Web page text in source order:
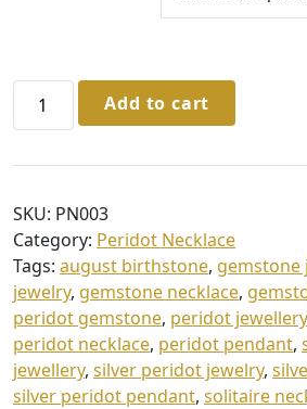
o
£
4
0
.
0
0
Silver
Marquise
in
Gift
Box
quantity
Add to cart
SKU: PN003
Category: Peridot Necklace
Tags: august birthstone, gemstone
jewelry, gemstone necklace,
peridot gemstone, peridot jewellery
peridot necklace, peridot pendant,
jewellery, silver peridot jewelry,
silver peridot pendant, solitaire